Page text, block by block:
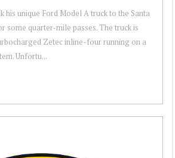
his unique Ford Model A truck to the Santa
some quarter-mile passes. The truck is
Zetec inline-four running on a
Unfortu...